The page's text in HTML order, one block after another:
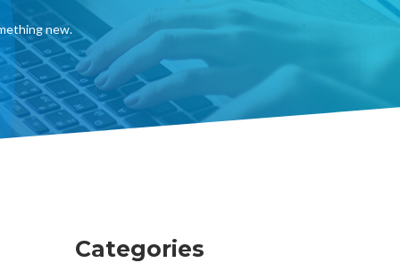
new.
Categories